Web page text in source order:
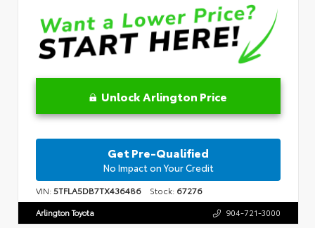
Unlock Arlington Price
Get Pre-Qualified
No Impact on Your Credit
VIN:5TFLA5DB7TX436486 Stock: 67276
Arlington Toyota 904-721-3000